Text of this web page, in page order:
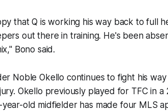
that Q is working his way back to full
out there in training. He's been
Bono said.
Noble Okello continues to fight his
Okello previously played for TFC in
old midfielder has made four MLS